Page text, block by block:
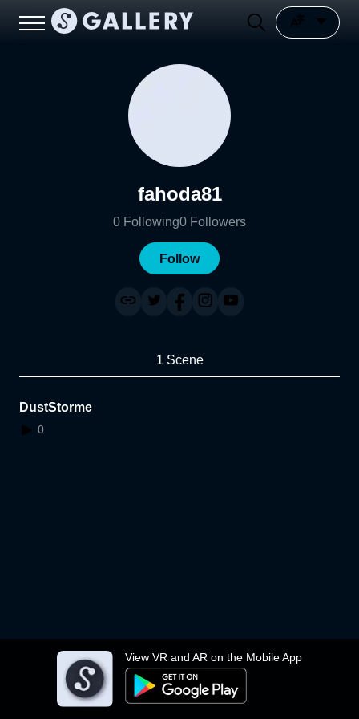
View VR and AR on the Mobile App
fahoda81
0 Following0 Followers
Follow
1 Scene
DustStorme
0